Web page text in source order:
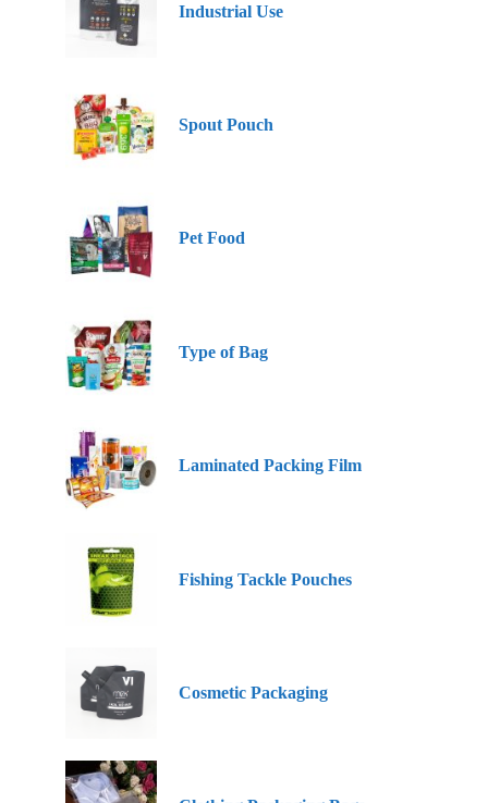
Industrial Use
Spout Pouch
Pet Food
Type of Bag
Laminated Packing Film
Fishing Tackle Pouches
Cosmetic Packaging